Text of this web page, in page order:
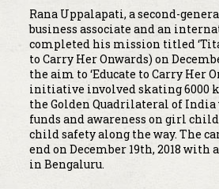
Rana Uppalapati, a second-
business associate and an
completed his mission titled
to Carry Her Onwards) on
the aim to ‘Educate to Carry Her
initiative involved skating 6000
the Golden Quadrilateral of
funds and awareness on girl
child safety along the way. The
end on December 19th, 2018 with
in Bengaluru.